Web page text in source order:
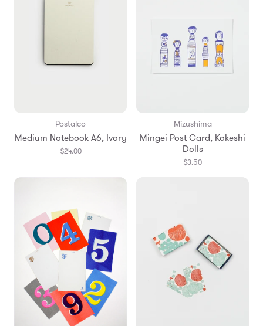
Postalco
Medium Notebook A6, Ivory
$24.00
Mizushima
Mingei Post Card, Kokeshi
Dolls
$3.50